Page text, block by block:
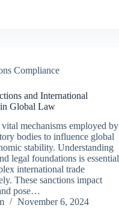
Compliance
and International
Global Law
vital mechanisms employed by
bodies to influence global
stability. Understanding
legal foundations is essential
international trade
These sanctions impact
pose…
November 6, 2024